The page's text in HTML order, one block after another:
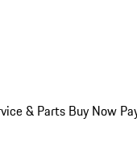
& Parts Buy Now